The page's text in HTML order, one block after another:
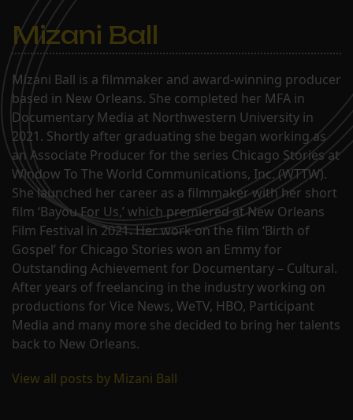
Mizani Ball
Mizani Ball is a filmmaker and award-winning producer
based in New Orleans. She completed her MFA in
Documentary Media at Northwestern University in
2021. Shortly after graduating she began working as
an Associate Producer for the series Chicago Stories at
Window To The World Communications, Inc. (WTTW).
She launched her career as a filmmaker with her short
film ‘Bayou For Us,’ which premiered at New Orleans
Film Festival in 2021. Her work on the film ‘Birth of
Gospel’ for Chicago Stories won an Emmy for
Outstanding Achievement for Documentary – Cultural.
After years of freelancing in the industry working on
productions for Vice News, WeTV, HBO, Participant
Media and many more she decided to bring her talents
back to New Orleans.
View all posts by Mizani Ball